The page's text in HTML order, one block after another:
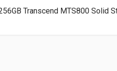
Transcend MTS800 Solid